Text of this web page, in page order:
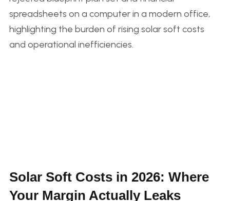
Solar Soft Costs in 2026: Where
Your Margin Actually Leaks